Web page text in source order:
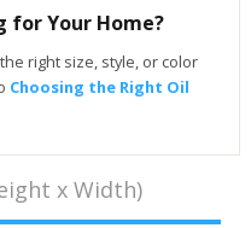
for Your Home?
right size, style, or color
Choosing the Right Oil
x Width)